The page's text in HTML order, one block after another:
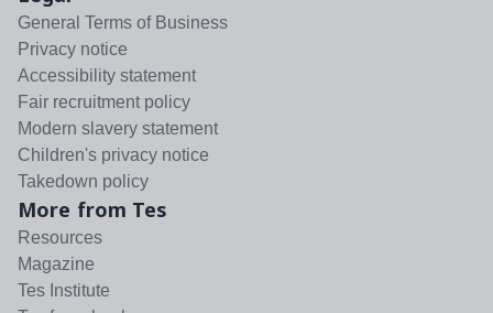
General Terms of Business
Privacy notice
Accessibility statement
Fair recruitment policy
Modern slavery statement
Children's privacy notice
Takedown policy
More from Tes
Resources
Magazine
Tes Institute